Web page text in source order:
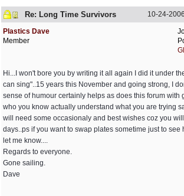
Re: Long Time Survivors 10-24-2006
Plastics Dave
Member
Hi...I won't bore you by writing it all again I did it under
can sing"..15 years this November and going strong, I
sense of humour certainly helps as does this forum with
who you know actually understand what you are trying
will need some occasionaly and best wishes coz you
days..ps if you want to swap plates sometime just to
let me know....
Regards to everyone.
Gone sailing.
Dave